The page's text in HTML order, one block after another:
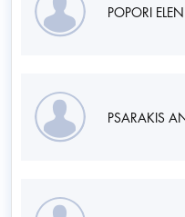
POPORI
PSARAKIS